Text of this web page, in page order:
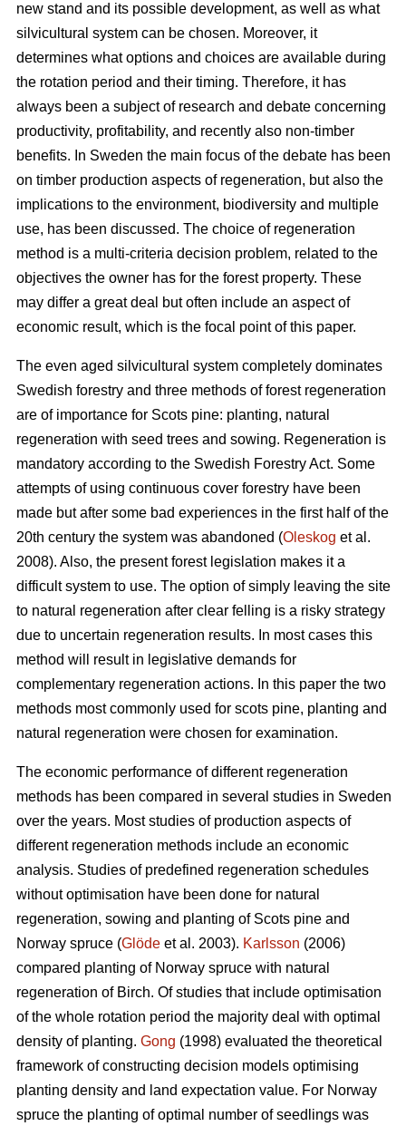
new stand and its possible development, as well as what
silvicultural system can be chosen. Moreover, it
determines what options and choices are available during
the rotation period and their timing. Therefore, it has
always been a subject of research and debate concerning
productivity, profitability, and recently also non-timber
benefits. In Sweden the main focus of the debate has been
on timber production aspects of regeneration, but also the
implications to the environment, biodiversity and multiple
use, has been discussed. The choice of regeneration
method is a multi-criteria decision problem, related to the
objectives the owner has for the forest property. These
may differ a great deal but often include an aspect of
economic result, which is the focal point of this paper.
The even aged silvicultural system completely dominates
Swedish forestry and three methods of forest regeneration
are of importance for Scots pine: planting, natural
regeneration with seed trees and sowing. Regeneration is
mandatory according to the Swedish Forestry Act. Some
attempts of using continuous cover forestry have been
made but after some bad experiences in the first half of the
20th century the system was abandoned (Oleskog et al.
2008). Also, the present forest legislation makes it a
difficult system to use. The option of simply leaving the site
to natural regeneration after clear felling is a risky strategy
due to uncertain regeneration results. In most cases this
method will result in legislative demands for
complementary regeneration actions. In this paper the two
methods most commonly used for scots pine, planting and
natural regeneration were chosen for examination.
The economic performance of different regeneration
methods has been compared in several studies in Sweden
over the years. Most studies of production aspects of
different regeneration methods include an economic
analysis. Studies of predefined regeneration schedules
without optimisation have been done for natural
regeneration, sowing and planting of Scots pine and
Norway spruce (Glöde et al. 2003). Karlsson (2006)
compared planting of Norway spruce with natural
regeneration of Birch. Of studies that include optimisation
of the whole rotation period the majority deal with optimal
density of planting. Gong (1998) evaluated the theoretical
framework of constructing decision models optimising
planting density and land expectation value. For Norway
spruce the planting of optimal number of seedlings was